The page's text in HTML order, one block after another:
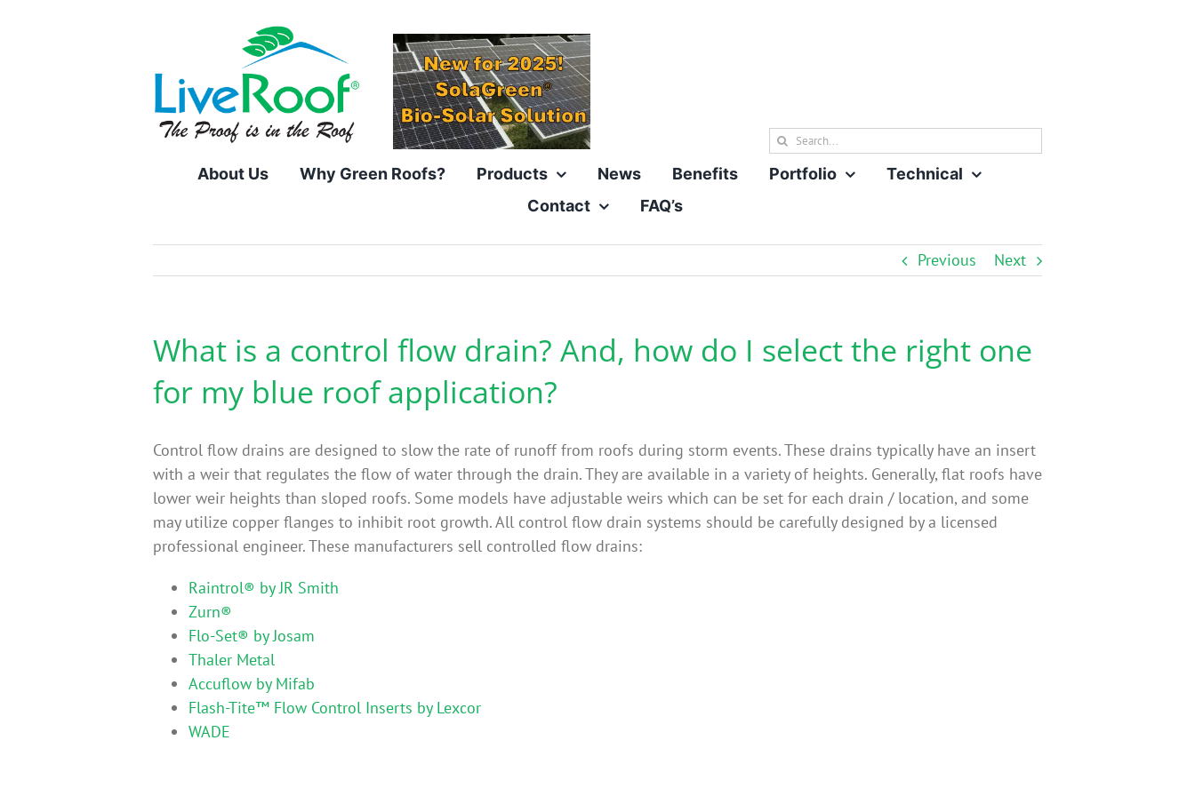
Search
About Us Why Green Roofs? Products News Benefits Portfolio
Technical
Contact
FAQ’s
Previous Next
What is a control flow drain? And, how do I select the right one
for my blue roof application?
Control flow drains are designed to slow the rate of runoff from roofs during storm events. These drains typically have an insert
with a weir that regulates the flow of water through the drain. They are available in a variety of heights. Generally, flat roofs have
lower weir heights than sloped roofs. Some models have adjustable weirs which can be set for each drain / location, and some
may utilize copper flanges to inhibit root growth. All control flow drain systems should be carefully designed by a licensed
professional engineer. These manufacturers sell controlled flow drains:
Raintrol® by JR Smith
Zurn®
Flo-Set® by Josam
Thaler Metal
Accuflow by Mifab
Flash-Tite™ Flow Control Inserts by Lexcor
WADE